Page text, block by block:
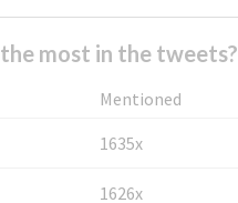
most in the tweets?
Mentioned
1635x
1626x